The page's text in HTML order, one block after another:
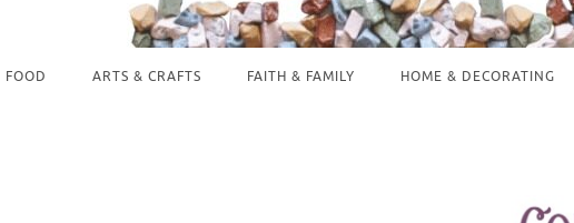
FOOD ARTS & CRAFTS FAITH & FAMILY HOME & DECORATING